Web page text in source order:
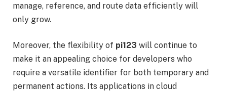
manage, reference, and route data efficiently will
only grow.
Moreover, the flexibility of pi123 will continue to
make it an appealing choice for developers who
require a versatile identifier for both temporary and
permanent actions. Its applications in cloud